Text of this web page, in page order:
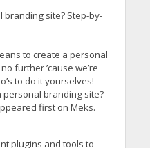
branding site? Step-by-
to create a personal
further ’cause we’re
to do it yourselves!
personal branding site?
first on Meks.
plugins and tools to